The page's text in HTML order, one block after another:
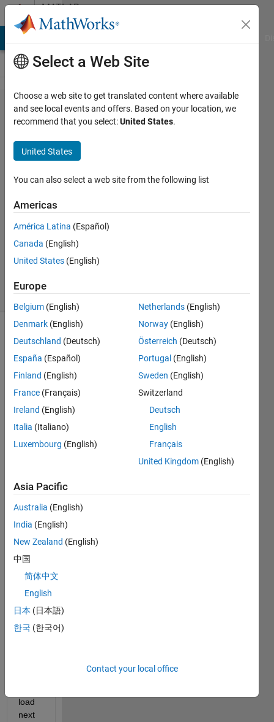
Skip to contentMATLAB
Answers
Error in
LoadFlowTool
using power
GUI
Mounira
28 Nov
2023
1 Answer
16 Views
(30 days)
am
trying
load
flow
analy
ser in
r gui,
the
sync
ous
mach
ine
load
next
Select a Web Site
Choose a web site to get translated content where available
and see local events and offers. Based on your location, we
recommend that you select:United States.
United States
You can also select a web site from the following list
Americas
América Latina (Español)
Canada (English)
United States (English)
Europe
Belgium (English)
Denmark (English)
Deutschland (Deutsch)
España (Español)
Finland (English)
France (Français)
Ireland (English)
Italia (Italiano)
Luxembourg (English)
Netherlands (English)
Norway (English)
Österreich (Deutsch)
Portugal (English)
Sweden (English)
Switzerland
Deutsch
English
Français
United Kingdom (English)
Asia Pacific
Australia (English)
India (English)
New Zealand (English)
中国
简体中文
English
日本 (日本語)
한국 (한국어)
Contact your local office